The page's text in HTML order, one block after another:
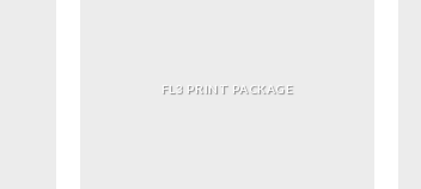
FL3 PRINT PACKAGE